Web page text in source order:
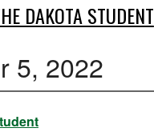
DAKOTA STUDENT
5, 2022